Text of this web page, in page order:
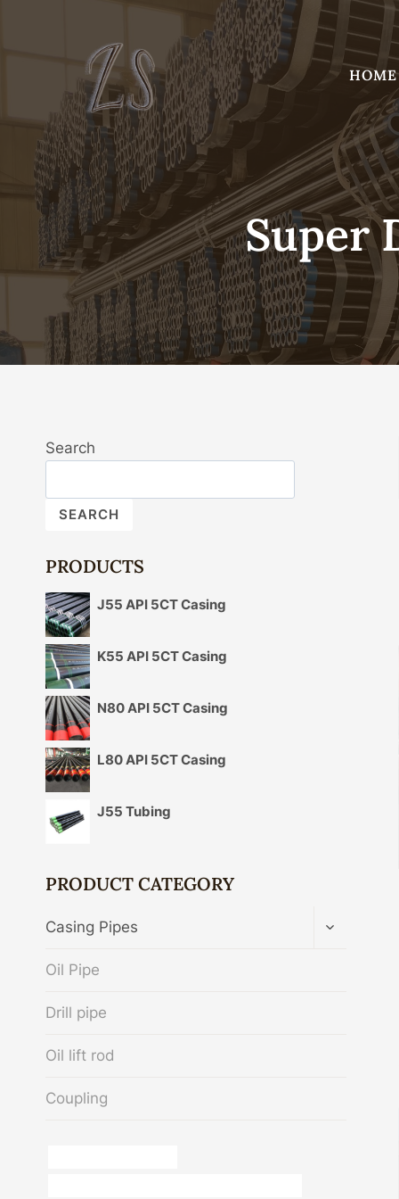
HOME
Super
Search
SEARCH
PRODUCTS
J55 API 5CT Casing
K55 API 5CT Casing
N80 API 5CT Casing
L80 API 5CT Casing
J55 Tubing
PRODUCT CATEGORY
Casing Pipes
TOGGLE
Oil Pipe
Drill pipe
Oil lift rod
Coupling